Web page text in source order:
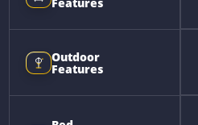
Outdoor
Features